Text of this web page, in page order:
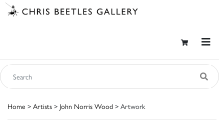
Home > Artists > John Norris Wood > Artwork